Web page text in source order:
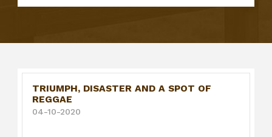
TRIUMPH, DISASTER AND A SPOT OF
REGGAE
04-10-2020